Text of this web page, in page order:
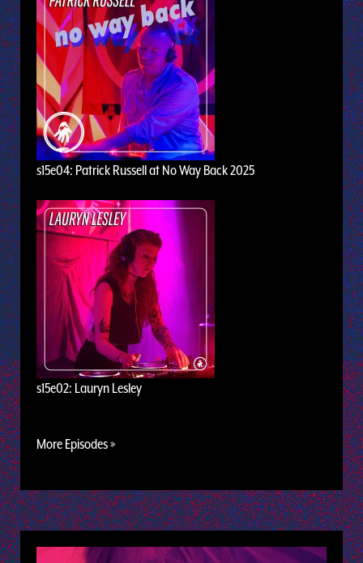
s15e04: Patrick Russell at No Way Back 2025
s15e02: Lauryn Lesley
More Episodes »